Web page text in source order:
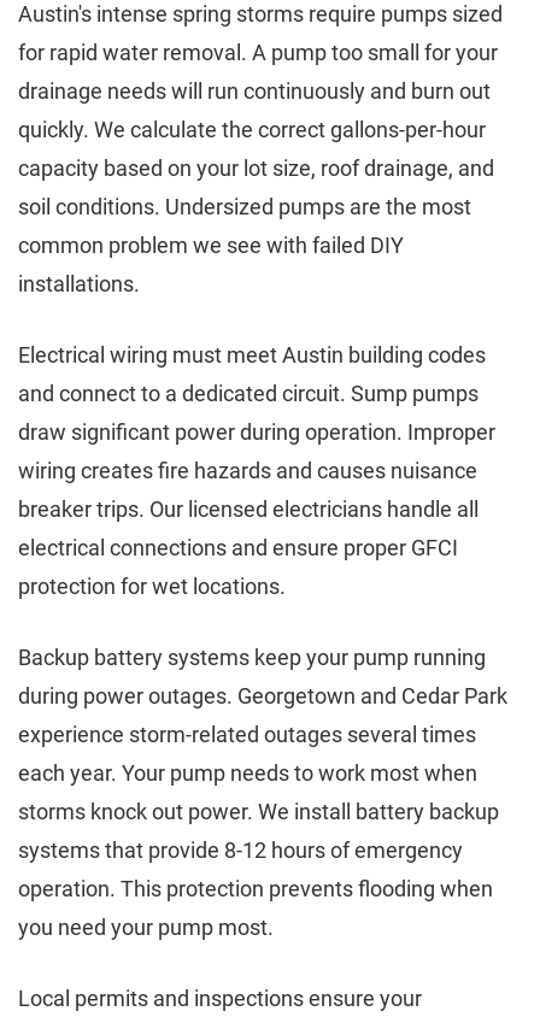
Austin's intense spring storms require pumps sized
for rapid water removal. A pump too small for your
drainage needs will run continuously and burn out
quickly. We calculate the correct gallons-per-hour
capacity based on your lot size, roof drainage, and
soil conditions. Undersized pumps are the most
common problem we see with failed DIY
installations.
Electrical wiring must meet Austin building codes
and connect to a dedicated circuit. Sump pumps
draw significant power during operation. Improper
wiring creates fire hazards and causes nuisance
breaker trips. Our licensed electricians handle all
electrical connections and ensure proper GFCI
protection for wet locations.
Backup battery systems keep your pump running
during power outages. Georgetown and Cedar Park
experience storm-related outages several times
each year. Your pump needs to work most when
storms knock out power. We install battery backup
systems that provide 8-12 hours of emergency
operation. This protection prevents flooding when
you need your pump most.
Local permits and inspections ensure your